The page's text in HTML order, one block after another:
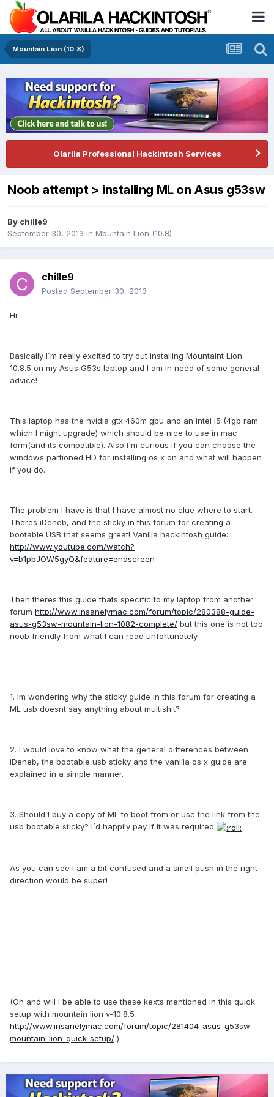
Mountain Lion (10.8)
Olarila Professional Hackintosh Services
Noob attempt > installing ML on Asus g53sw
By chille9
September 30, 2013 in Mountain Lion (10.8)
chille9
Posted September 30, 2013
Hi!
Basically I´m really excited to try out installing Mountaint Lion
10.8.5 on my Asus G53s laptop and I am in need of some general
advice!
This laptop has the nvidia gtx 460m gpu and an intel i5 (4gb ram
which I might upgrade) which should be nice to use in mac
form(and its compatible). Also I´m curious if you can choose the
windows partioned HD for installing os x on and what will happen
if you do.
The problem I have is that I have almost no clue where to start.
Theres iDeneb, and the sticky in this forum for creating a
bootable USB that seems great! Vanilla hackintosh guide:
http://www.youtube.com/watch?
v=b1pbJOW5gyQ&feature=endscreen
Then theres this guide thats specific to my laptop from another
forum http://www.insanelymac.com/forum/topic/280388-guide-
asus-g53sw-mountain-lion-1082-complete/ but this one is not too
noob friendly from what I can read unfortunately.
1. Im wondering why the sticky guide in this forum for creating a
ML usb doesnt say anything about multishit?
2. I would love to know what the general differences between
iDeneb, the bootable usb sticky and the vanilla os x guide are
explained in a simple manner.
3. Should I buy a copy of ML to boot from or use the link from the
usb bootable sticky? I´d happily pay if it was required
As you can see I am a bit confused and a small push in the right
direction would be super!
(Oh and will I be able to use these kexts mentioned in this quick
setup with mountain lion v-10.8.5
http://www.insanelymac.com/forum/topic/281404-asus-g53sw-
mountain-lion-quick-setup/ )